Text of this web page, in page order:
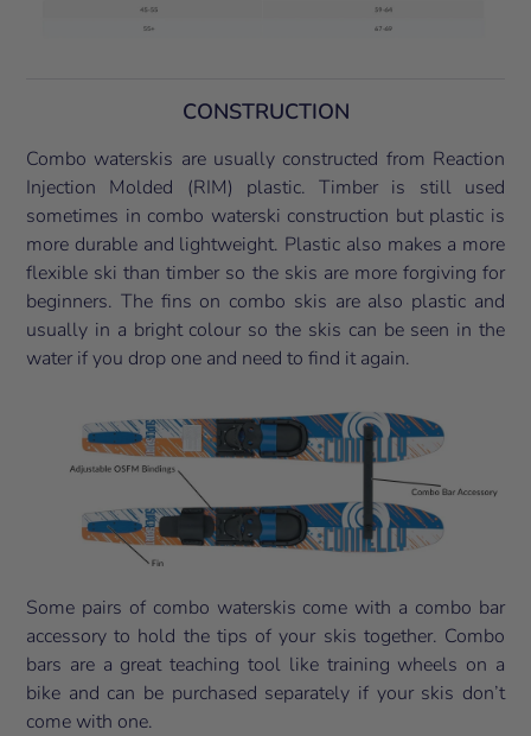
CONSTRUCTION
Combo waterskis are usually constructed from Reaction
Injection Molded (RIM) plastic. Timber is still used
sometimes in combo waterski construction but plastic is
more durable and lightweight. Plastic also makes a more
flexible ski than timber so the skis are more forgiving for
beginners. The fins on combo skis are also plastic and
usually in a bright colour so the skis can be seen in the
water if you drop one and need to find it again.
Some pairs of combo waterskis come with a combo bar
accessory to hold the tips of your skis together. Combo
bars are a great teaching tool like training wheels on a
bike and can be purchased separately if your skis don’t
come with one.